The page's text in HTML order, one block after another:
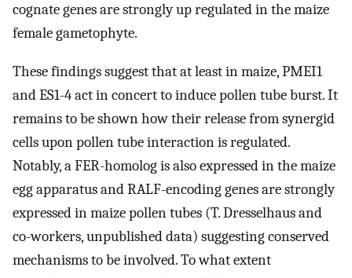
cognate genes are strongly up regulated in the maize
female gametophyte.
These findings suggest that at least in maize, PMEI1
and ES1-4 act in concert to induce pollen tube burst. It
remains to be shown how their release from synergid
cells upon pollen tube interaction is regulated.
Notably, a FER-homolog is also expressed in the maize
egg apparatus and RALF-encoding genes are strongly
expressed in maize pollen tubes (T. Dresselhaus and
co-workers, unpublished data) suggesting conserved
mechanisms to be involved. To what extent